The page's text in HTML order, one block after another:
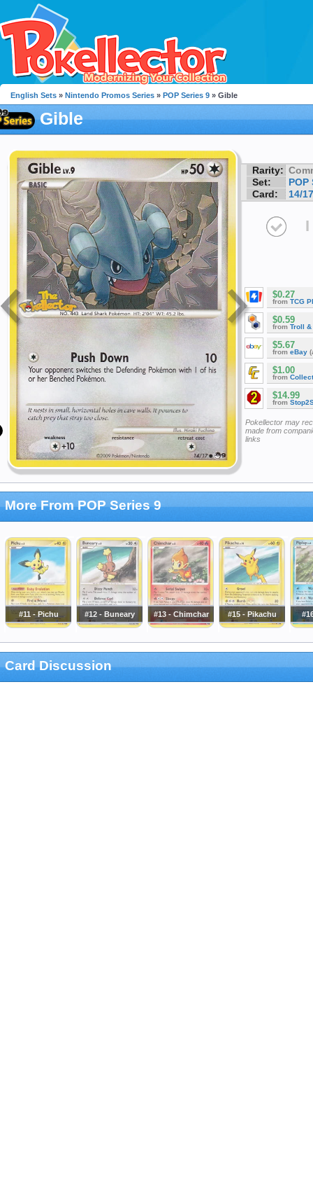
English Sets » Nintendo Promos Series » POP Series 9 » Gible
Gible
Rarity:
Set:
POP
Card:
14/17
I
$0.27
from TCG
$0.59
from Troll &
$5.67
from eBay
$1.00
from
$14.99
from
Pokellector may
made from
links
More From POP Series 9
#11 - Pichu #12 - Buneary #13 - Chimchar #15 - Pikachu
Card Discussion